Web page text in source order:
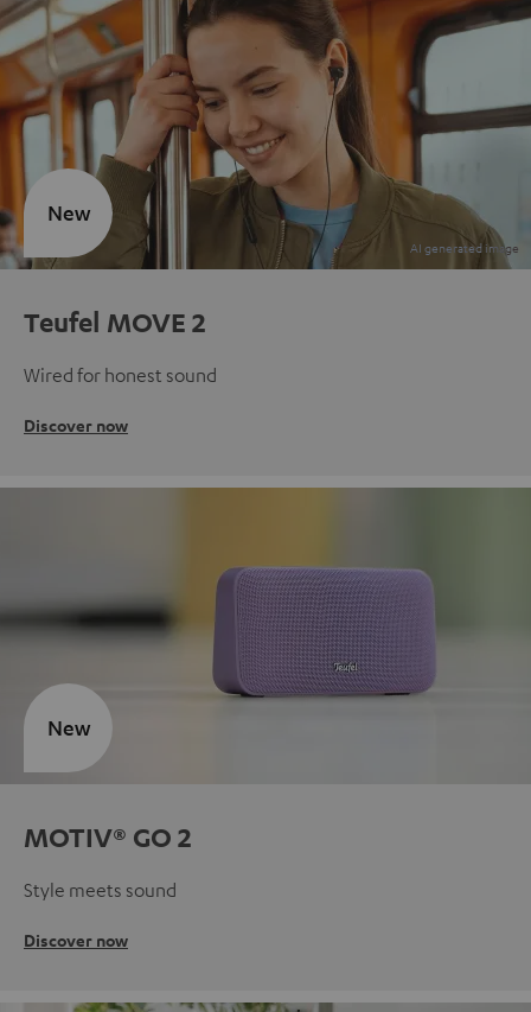
Teufel MOVE 2
Wired for honest sound
Discover now
New
MOTIV® GO 2
Style meets sound
Discover now
New